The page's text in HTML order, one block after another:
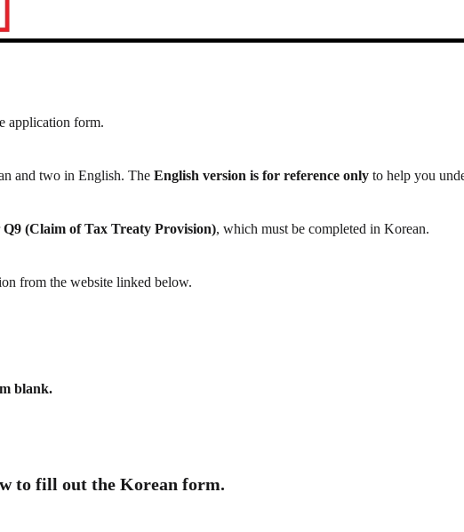
application form.
and two in English. The English version is for reference only to help you
Q9 (Claim of Tax Treaty Provision), which must be completed in Korean.
from the website linked below.
blank.
to fill out the Korean form.